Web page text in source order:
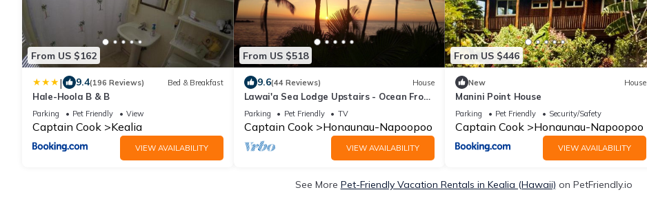
From US $162
| 9.4(196 Reviews) Bed & Breakfast
Hale-Hoola B & B
Parking Pet Friendly View
Captain Cook Kealia
VIEW AVAILABILITY
From US $518
9.6(44 Reviews) House
Lawai'a Sea Lodge Upstairs - Ocean Front
- Hosted - KAYAKS INCLUDED
Parking Pet Friendly TV
Captain Cook Honaunau-Napoopoo
VIEW AVAILABILITY
From US $446
New House
Manini Point House
Parking Pet Friendly Security/Safety
Captain Cook Honaunau-Napoopoo
VIEW AVAILABILITY
See More Pet-Friendly Vacation Rentals in Kealia (Hawaii) on PetFriendly.io